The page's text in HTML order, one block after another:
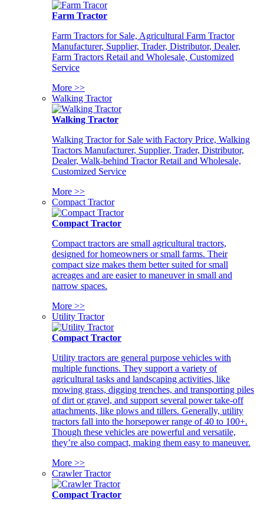
Farm Tractor
Farm Tractors for Sale, Agricultural Farm Tractor
Manufacturer, Supplier, Trader, Distributor, Dealer,
Farm Tractors Retail and Wholesale, Customized
Service
More >>
Walking Tractor
Walking Tractor
Walking Tractor for Sale with Factory Price, Walking
Tractors Manufacturer, Supplier, Trader, Distributor,
Dealer, Walk-behind Tractor Retail and Wholesale,
Customized Service
More >>
Compact Tractor
Compact Tractor
Compact tractors are small agricultural tractors,
designed for homeowners or small farms. Their
compact size makes them better suited for small
acreages and are easier to maneuver in small and
narrow spaces.
More >>
Utility Tractor
Compact Tractor
Utility tractors are general purpose vehicles with
multiple functions. They support a variety of
agricultural tasks and landscaping activities, like
mowing grass, digging trenches, and transporting piles
of dirt or gravel, and support several power take-off
attachments, like plows and tillers. Generally, utility
tractors fall into the horsepower range of 40 to 100+.
Though these vehicles are powerful and versatile,
they’re also compact, making them easy to maneuver.
More >>
Crawler Tractor
Compact Tractor